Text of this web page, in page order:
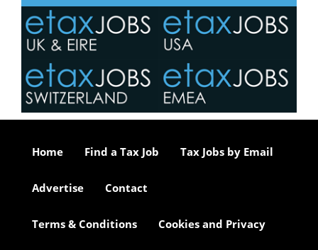
Home Find a Tax Job Tax Jobs by Email
Advertise Contact
Terms & Conditions Cookies and Privacy